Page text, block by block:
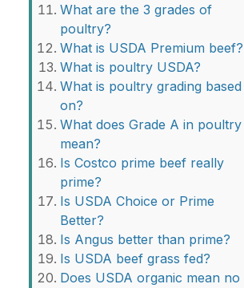
What are the 3 grades of
poultry?
What is USDA Premium beef?
What is poultry USDA?
What is poultry grading based
on?
What does Grade A in poultry
mean?
Is Costco prime beef really
prime?
Is USDA Choice or Prime
Better?
Is Angus better than prime?
Is USDA beef grass fed?
Does USDA organic mean no